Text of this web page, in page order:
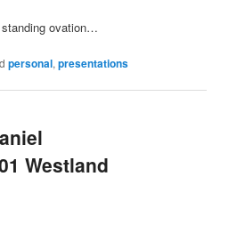
ovation…
personal,presentations
Westland